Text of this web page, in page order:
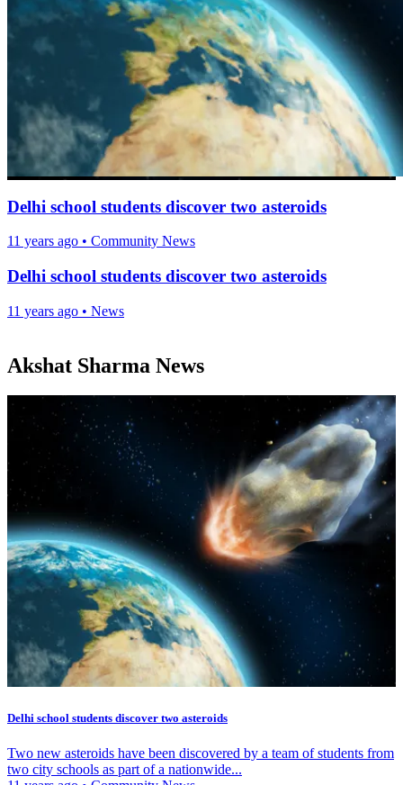
Delhi school students discover two asteroids
11 years ago • Community News
Delhi school students discover two asteroids
11 years ago • News
Akshat Sharma News
Delhi school students discover two asteroids
Two new asteroids have been discovered by a team of students from
two city schools as part of a nationwide...